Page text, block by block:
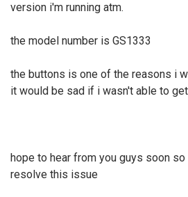
version i'm running atm.
the model number is GS1333
the buttons is one of the reasons i
it would be sad if i wasn't able to
hope to hear from you guys soon
resolve this issue